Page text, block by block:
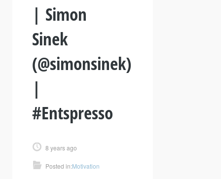
| Simon
Sinek
(@simonsinek)
|
#Entspresso
8 years ago
Posted in:Motivation